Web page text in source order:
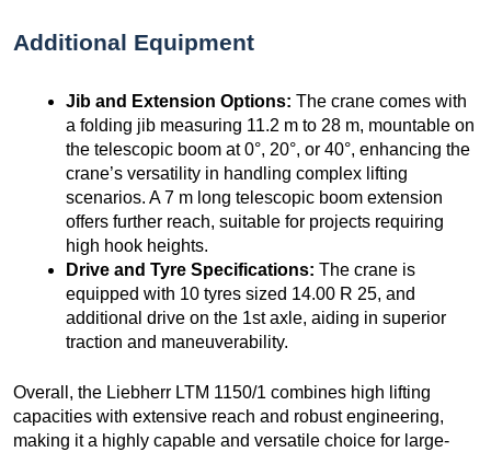
Additional Equipment
Jib and Extension Options: The crane comes with
a folding jib measuring 11.2 m to 28 m, mountable on
the telescopic boom at 0°, 20°, or 40°, enhancing the
crane’s versatility in handling complex lifting
scenarios. A 7 m long telescopic boom extension
offers further reach, suitable for projects requiring
high hook heights.
Drive and Tyre Specifications: The crane is
equipped with 10 tyres sized 14.00 R 25, and
additional drive on the 1st axle, aiding in superior
traction and maneuverability.
Overall, the Liebherr LTM 1150/1 combines high lifting
capacities with extensive reach and robust engineering,
making it a highly capable and versatile choice for large-